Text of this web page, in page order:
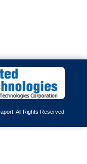
All Rights Reserved